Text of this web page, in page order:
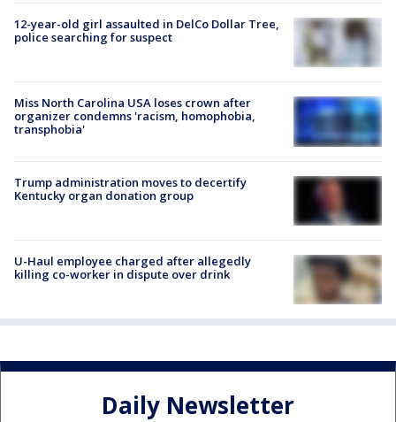
12-year-old girl assaulted in DelCo Dollar Tree,
police searching for suspect
Miss North Carolina USA loses crown after
organizer condemns 'racism, homophobia,
transphobia'
Trump administration moves to decertify
Kentucky organ donation group
U-Haul employee charged after allegedly
killing co-worker in dispute over drink
Daily Newsletter